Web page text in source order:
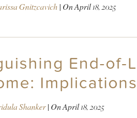
Gnitzcavich| OnApril 18, 2025
End-of-
Shanker| OnApril 18, 2025